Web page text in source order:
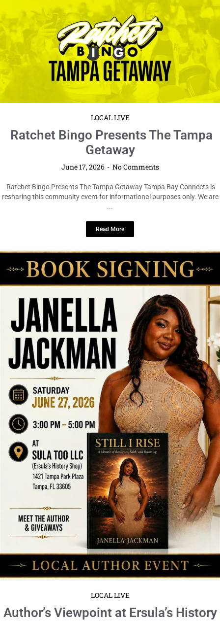
LOCAL LIVE
Author’s Viewpoint at Ersula’s History
Shop
June 17, 2026 No Comments
Author’s Viewpoint at Ersula’s History Shop Tampa Bay Connects is a
community reshare platform. We do not host these events. ...
Read More
LOCAL LIVE